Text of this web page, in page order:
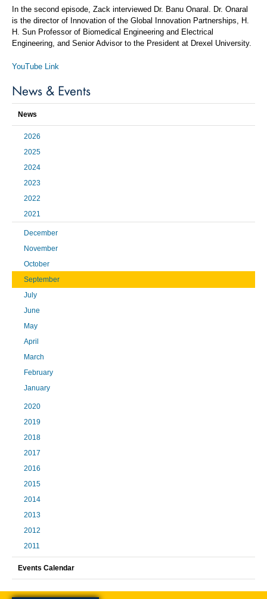
In the second episode, Zack interviewed Dr. Banu Onaral. Dr. Onaral
is the director of Innovation of the Global Innovation Partnerships, H.
H. Sun Professor of Biomedical Engineering and Electrical
Engineering, and Senior Advisor to the President at Drexel University.
YouTube Link
News & Events
News
2026
2025
2024
2023
2022
2021
December
November
October
September
July
June
May
April
March
February
January
2020
2019
2018
2017
2016
2015
2014
2013
2012
2011
Events Calendar